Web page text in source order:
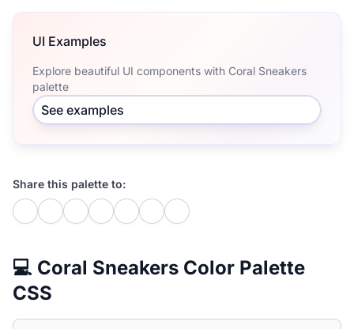
UI Examples
Explore beautiful UI components with Coral Sneakers
palette
See examples
Share this palette to:
💻 Coral Sneakers Color Palette
CSS